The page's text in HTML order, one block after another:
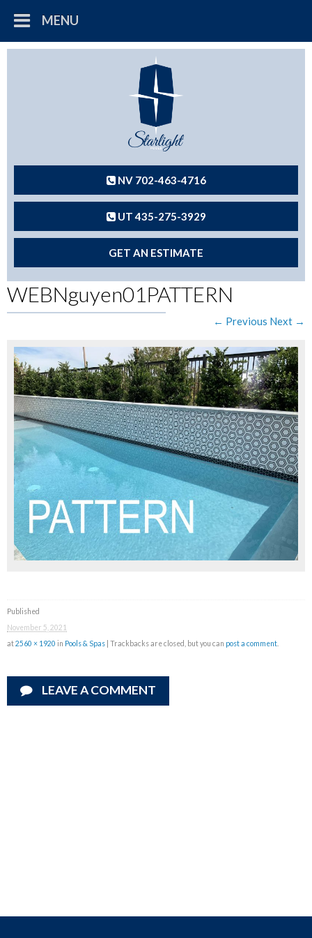
MENU
NV 702-463-4716
UT 435-275-3929
GET AN ESTIMATE
WEBNguyen01PATTERN
← Previous Next →
Published
November 5, 2021
at2560 × 1920 in Pools & Spas | Trackbacks are closed, but you can post a comment
LEAVE A COMMENT